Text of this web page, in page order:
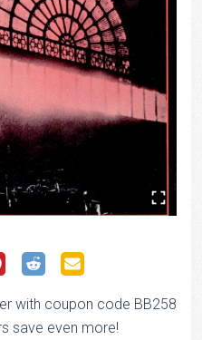
with coupon code BB258
save even more!